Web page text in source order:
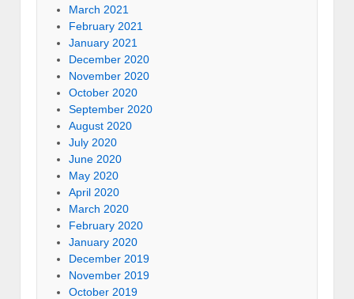
March 2021
February 2021
January 2021
December 2020
November 2020
October 2020
September 2020
August 2020
July 2020
June 2020
May 2020
April 2020
March 2020
February 2020
January 2020
December 2019
November 2019
October 2019